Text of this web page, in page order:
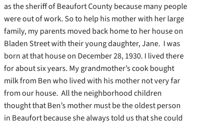
as the sheriff of Beaufort County because many people
were out of work. So to help his mother with her large
family, my parents moved back home to her house on
Bladen Street with their young daughter, Jane. I was
born at that house on December 28, 1930. I lived there
for about six years. My grandmother’s cook bought
milk from Ben who lived with his mother not very far
from our house. All the neighborhood children
thought that Ben’s mother must be the oldest person
in Beaufort because she always told us that she could